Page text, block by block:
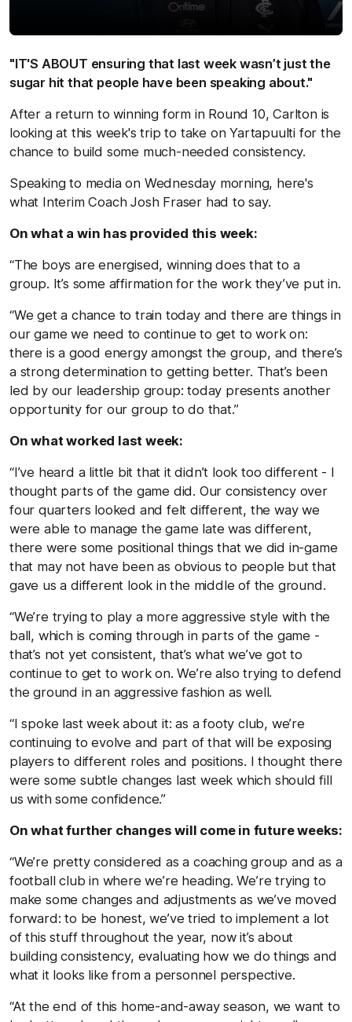
"IT'S ABOUT ensuring that last week wasn’t just the
sugar hit that people have been speaking about."
After a return to winning form in Round 10, Carlton is
looking at this week's trip to take on Yartapuulti for the
chance to build some much-needed consistency.
Speaking to media on Wednesday morning, here's
what Interim Coach Josh Fraser had to say.
On what a win has provided this week:
“The boys are energised, winning does that to a
group. It’s some affirmation for the work they’ve put in.
“We get a chance to train today and there are things in
our game we need to continue to get to work on:
there is a good energy amongst the group, and there’s
a strong determination to getting better. That’s been
led by our leadership group: today presents another
opportunity for our group to do that.”
On what worked last week:
“I’ve heard a little bit that it didn’t look too different - I
thought parts of the game did. Our consistency over
four quarters looked and felt different, the way we
were able to manage the game late was different,
there were some positional things that we did in-game
that may not have been as obvious to people but that
gave us a different look in the middle of the ground.
“We’re trying to play a more aggressive style with the
ball, which is coming through in parts of the game -
that’s not yet consistent, that’s what we’ve got to
continue to get to work on. We’re also trying to defend
the ground in an aggressive fashion as well.
“I spoke last week about it: as a footy club, we’re
continuing to evolve and part of that will be exposing
players to different roles and positions. I thought there
were some subtle changes last week which should fill
us with some confidence.”
On what further changes will come in future weeks:
“We’re pretty considered as a coaching group and as a
football club in where we’re heading. We’re trying to
make some changes and adjustments as we’ve moved
forward: to be honest, we’ve tried to implement a lot
of this stuff throughout the year, now it’s about
building consistency, evaluating how we do things and
what it looks like from a personnel perspective.
“At the end of this home-and-away season, we want to